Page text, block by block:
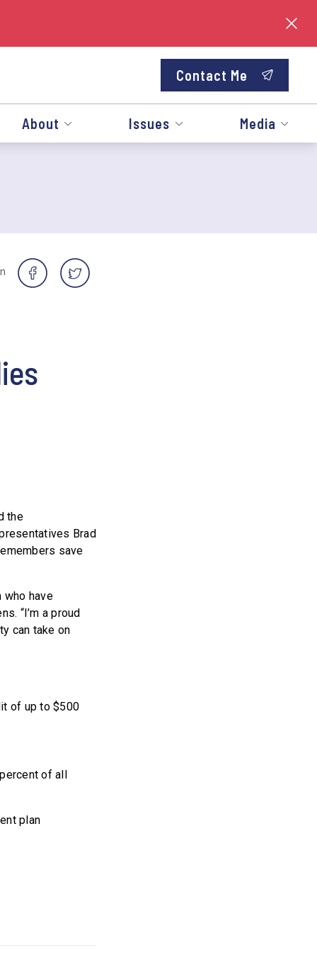
Contact Me
About Issues Media
the
Brad
save
who have
“I’m a proud
can take on
of up to $500
of all
plan